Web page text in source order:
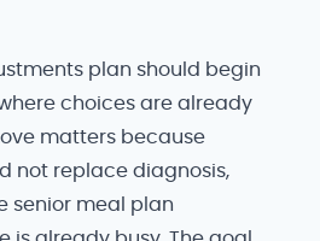
plan should begin
choices are already
matters because
not replace diagnosis,
senior meal plan